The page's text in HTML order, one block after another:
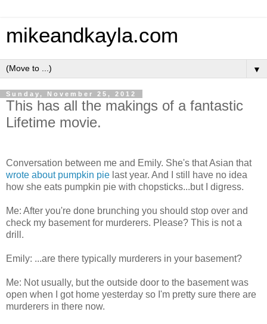
mikeandkayla.com
▼
Sunday, November 25, 2012
This has all the makings of a fantastic
Lifetime movie.
Conversation between me and Emily. She's that Asian that
wrote about pumpkin pie last year. And I still have no idea
how she eats pumpkin pie with chopsticks...but I digress.
Me: After you're done brunching you should stop over and
check my basement for murderers. Please? This is not a
drill.
Emily: ...are there typically murderers in your basement?
Me: Not usually, but the outside door to the basement was
open when I got home yesterday so I'm pretty sure there are
murderers in there now.